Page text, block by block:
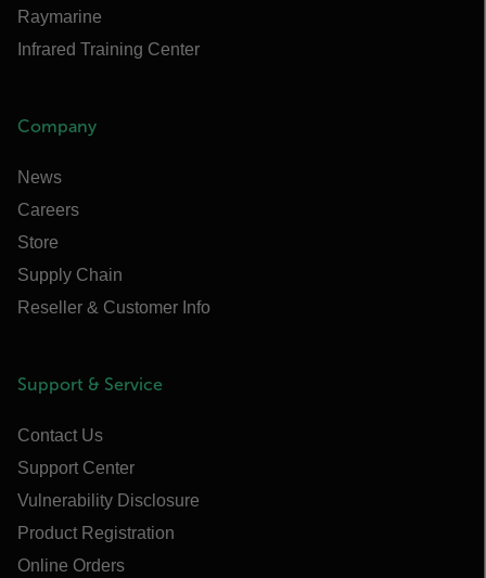
Raymarine
Infrared Training Center
Company
News
Careers
Store
Supply Chain
Reseller & Customer Info
Support & Service
Contact Us
Support Center
Vulnerability Disclosure
Product Registration
Online Orders